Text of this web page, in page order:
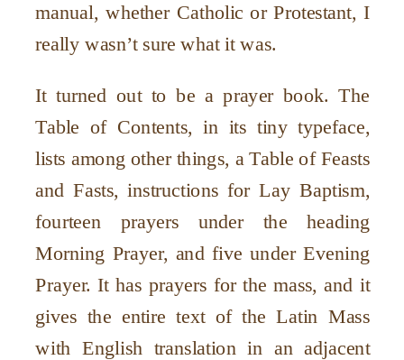
manual, whether Catholic or Protestant, I
really wasn’t sure what it was.
It turned out to be a prayer book. The
Table of Contents, in its tiny typeface,
lists among other things, a Table of Feasts
and Fasts, instructions for Lay Baptism,
fourteen prayers under the heading
Morning Prayer, and five under Evening
Prayer. It has prayers for the mass, and it
gives the entire text of the Latin Mass
with English translation in an adjacent